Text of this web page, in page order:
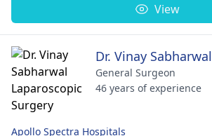
View
Dr. Vinay Sabharwal
General Surgeon
46 years of experience
Apollo Spectra Hospitals